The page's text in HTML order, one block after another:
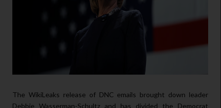
The WikiLeaks release of DNC emails brought down leader
Debbie Wasserman-Schultz and has divided the Democrat